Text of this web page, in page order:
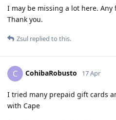
I may be missing a lot here. Any
Thank you.
Zsul replied to this.
C CohibaRobusto 17 Apr
I tried many prepaid gift cards
with Cape